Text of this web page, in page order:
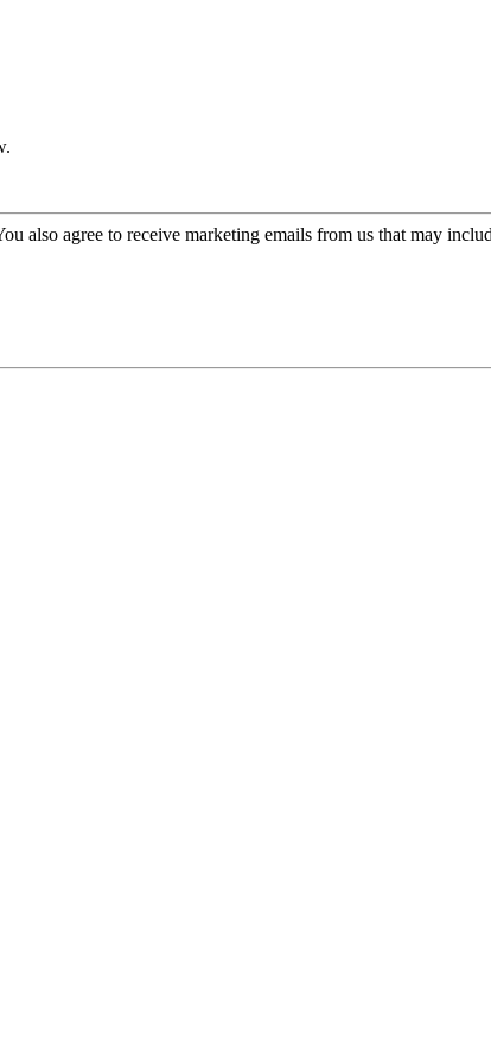
also agree to receive marketing emails from us that may